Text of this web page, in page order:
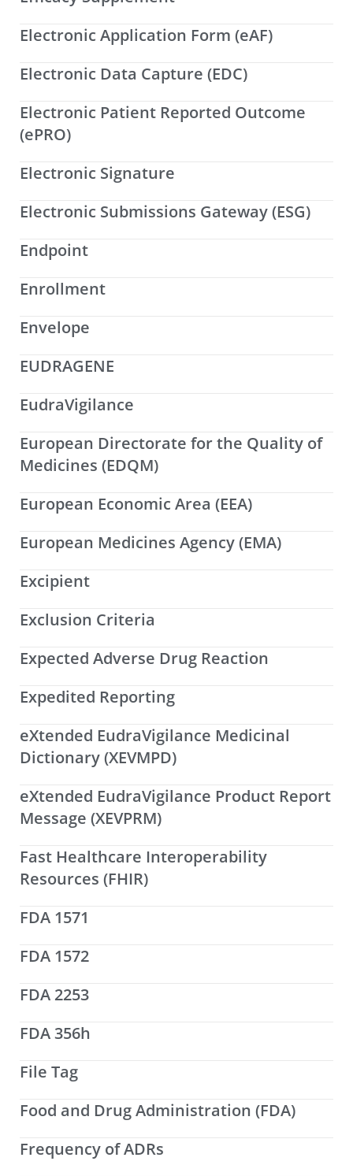
Electronic Application Form (eAF)
Electronic Data Capture (EDC)
Electronic Patient Reported Outcome
(ePRO)
Electronic Signature
Electronic Submissions Gateway (ESG)
Endpoint
Enrollment
Envelope
EUDRAGENE
EudraVigilance
European Directorate for the Quality of
Medicines (EDQM)
European Economic Area (EEA)
European Medicines Agency (EMA)
Excipient
Exclusion Criteria
Expected Adverse Drug Reaction
Expedited Reporting
eXtended EudraVigilance Medicinal
Dictionary (XEVMPD)
eXtended EudraVigilance Product Report
Message (XEVPRM)
Fast Healthcare Interoperability
Resources (FHIR)
FDA 1571
FDA 1572
FDA 2253
FDA 356h
File Tag
Food and Drug Administration (FDA)
Frequency of ADRs